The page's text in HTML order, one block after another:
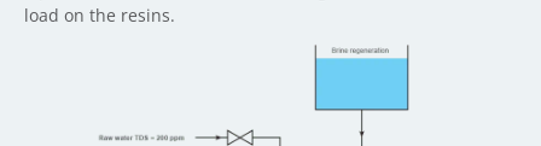
load on the resins.